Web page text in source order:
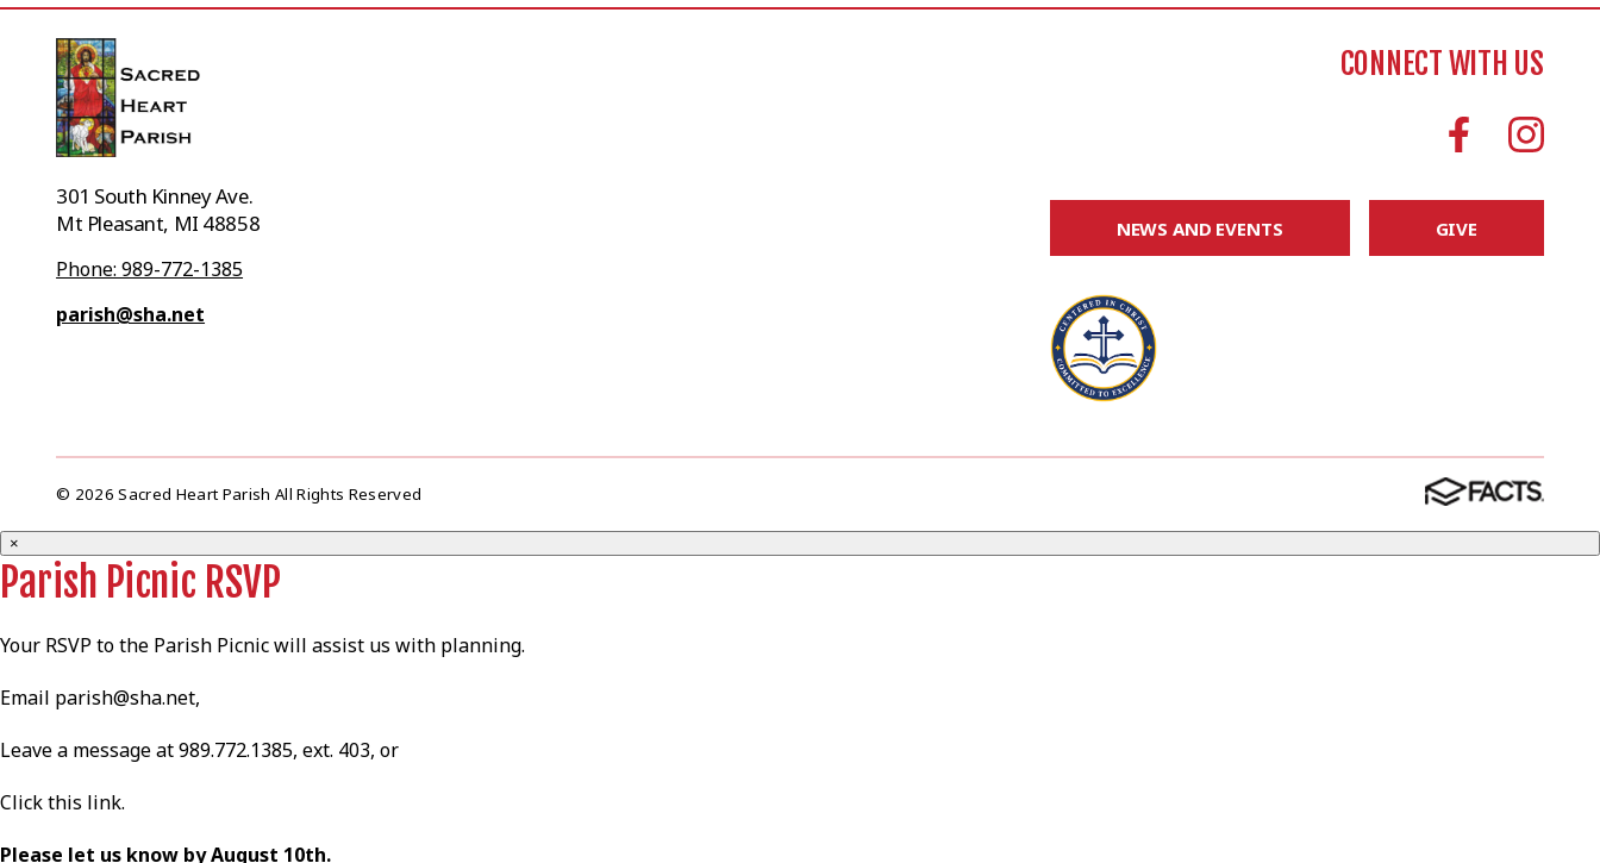
301 South Kinney Ave.
Mt Pleasant, MI 48858
Phone: 989-772-1385
parish@sha.net
CONNECT WITH US
NEWS AND EVENTS GIVE
© 2026 Sacred Heart Parish All Rights Reserved
×
Parish Picnic RSVP
Your RSVP to the Parish Picnic will assist us with planning.
Email parish@sha.net,
Leave a message at 989.772.1385, ext. 403, or
Click this link.
Please let us know by August 10th.